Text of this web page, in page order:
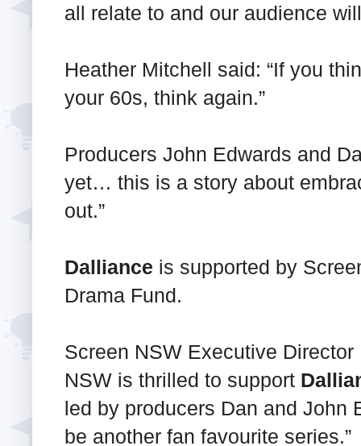
all relate to and our audience
Heather Mitchell said: “If you
your 60s, think again.”
Producers John Edwards and
yet… this is a story about
out.”
Dalliance is supported by
Drama Fund.
Screen NSW Executive
NSW is thrilled to support
led by producers Dan and John
be another fan favourite series.”